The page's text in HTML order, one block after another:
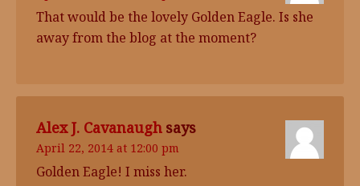
That would be the lovely Golden Eagle. Is she
away from the blog at the moment?
Alex J. Cavanaugh says
April 22, 2014 at 12:00 pm
Golden Eagle! I miss her.